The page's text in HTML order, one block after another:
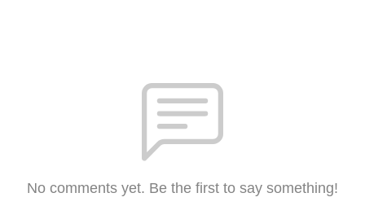
No comments yet. Be the first to say something!